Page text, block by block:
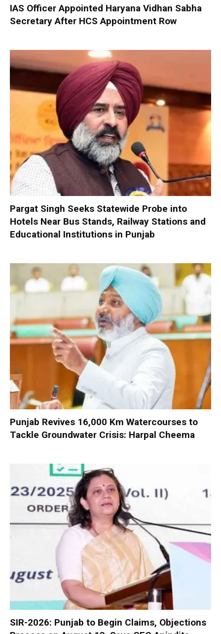
IAS Officer Appointed Haryana Vidhan Sabha
Secretary After HCS Appointment Row
Pargat Singh Seeks Statewide Probe into
Hotels Near Bus Stands, Railway Stations and
Educational Institutions in Punjab
Punjab Revives 16,000 Km Watercourses to
Tackle Groundwater Crisis: Harpal Cheema
SIR-2026: Punjab to Begin Claims, Objections